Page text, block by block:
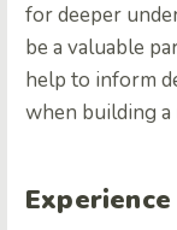
for deeper
be a valuable
help to inform
when building